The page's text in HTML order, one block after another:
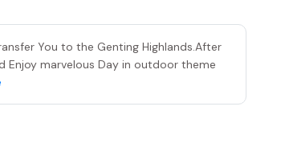
You to the Genting Highlands.After
Enjoy marvelous Day in outdoor theme